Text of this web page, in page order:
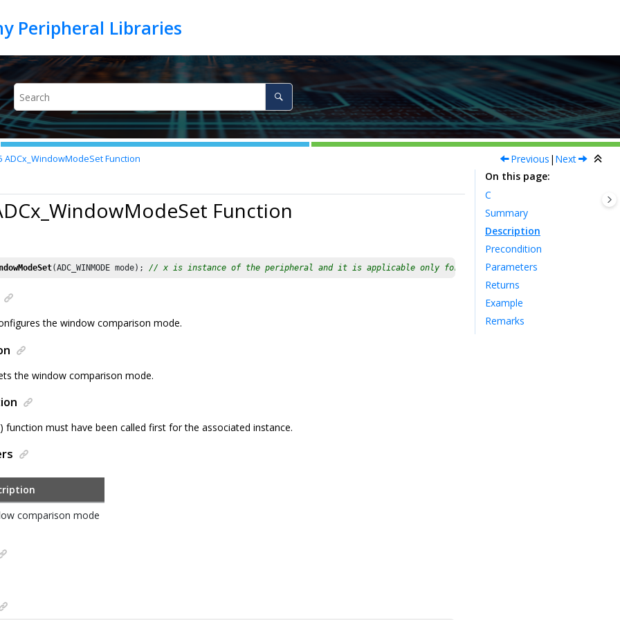
ADCx_WindowModeSet Function Previous | Next
Function
(ADC_WINMODE mode); // x is instance of the peripheral and it is applicable only for devices having multiple
the window comparison mode.
the window comparison mode.
function must have been called first for the associated instance.
comparison mode
On this page
C
Summary
Description
Precondition
Parameters
Returns
Example
Remarks